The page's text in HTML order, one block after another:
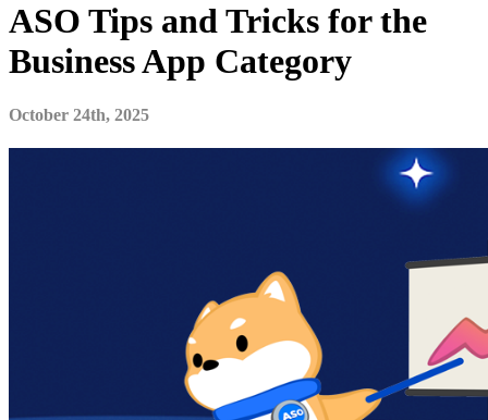
ASO Tips and Tricks for the
Business App Category
October 24th, 2025